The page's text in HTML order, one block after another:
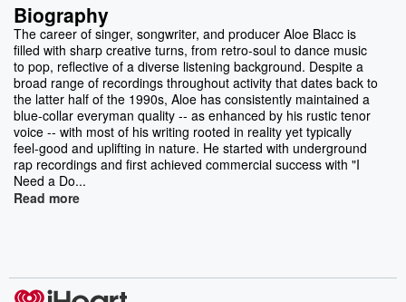
Biography
The career of singer, songwriter, and producer Aloe Blacc is
filled with sharp creative turns, from retro-soul to dance music
to pop, reflective of a diverse listening background. Despite a
broad range of recordings throughout activity that dates back to
the latter half of the 1990s, Aloe has consistently maintained a
blue-collar everyman quality -- as enhanced by his rustic tenor
voice -- with most of his writing rooted in reality yet typically
feel-good and uplifting in nature. He started with underground
rap recordings and first achieved commercial success with "I
Need a Do...
Read more